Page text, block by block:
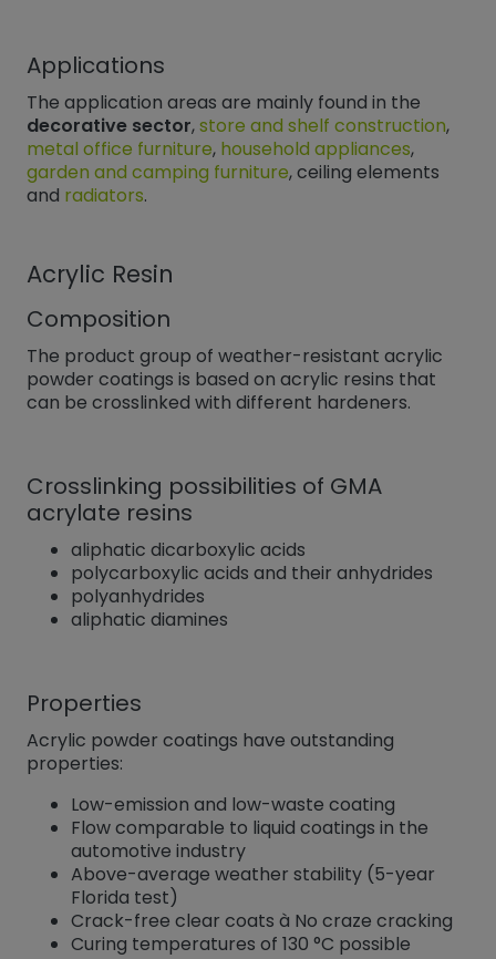
Applications
The application areas are mainly found in the
decorative sector,store and shelf construction,
metal office furniture, household appliances,
garden and camping furniture, ceiling elements
and radiators.
Acrylic Resin
Composition
The product group of weather-resistant acrylic
powder coatings is based on acrylic resins that
can be crosslinked with different hardeners.
Crosslinking possibilities of GMA
acrylate resins
aliphatic dicarboxylic acids
polycarboxylic acids and their anhydrides
polyanhydrides
aliphatic diamines
Properties
Acrylic powder coatings have outstanding
properties:
Low-emission and low-waste coating
Flow comparable to liquid coatings in the
automotive industry
Above-average weather stability (5-year
Florida test)
Crack-free clear coats à No craze cracking
Curing temperatures of 130 °C possible